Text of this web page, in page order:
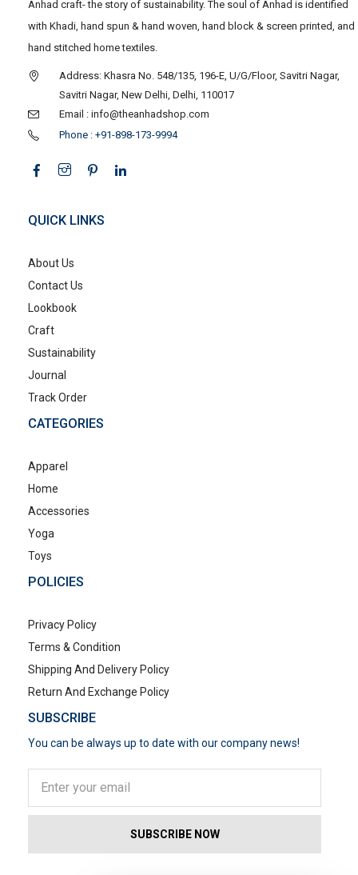
Anhad craft- the story of sustainability. The soul of Anhad is identified
with Khadi, hand spun & hand woven, hand block & screen printed, and
hand stitched home textiles.
Address: Khasra No. 548/135, 196-E, U/G/Floor, Savitri Nagar,
Savitri Nagar, New Delhi, Delhi, 110017
Email : info@theanhadshop.com
Phone : +91-898-173-9994
QUICK LINKS
About Us
Contact Us
Lookbook
Craft
Sustainability
Journal
Track Order
CATEGORIES
Apparel
Home
Accessories
Yoga
Toys
POLICIES
Privacy Policy
Terms & Condition
Shipping And Delivery Policy
Return And Exchange Policy
SUBSCRIBE
You can be always up to date with our company news!